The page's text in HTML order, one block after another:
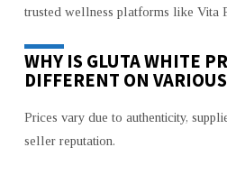
trusted wellness platforms like Vita
WHY IS GLUTA WHITE
DIFFERENT ON
Prices vary due to authenticity,
seller reputation.